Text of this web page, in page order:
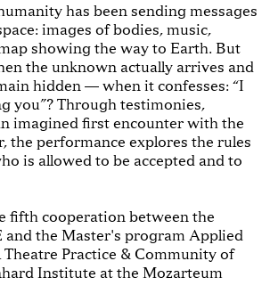
has been sending messages
images of bodies, music,
showing the way to Earth. But
the unknown actually arrives and
hidden — when it confesses: “I
you”? Through testimonies,
imagined first encounter with the
the performance explores the rules
is allowed to be accepted and to
fifth cooperation between the
and the Master's program Applied
Practice & Community of
Institute at the Mozarteum